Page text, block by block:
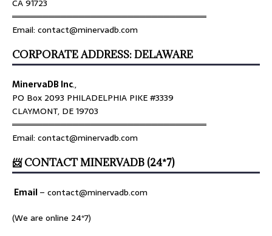
CA 91723
════════════════════════════════
Email: contact@minervadb.com
CORPORATE ADDRESS: DELAWARE
MinervaDB Inc.,
PO Box 2093 PHILADELPHIA PIKE #3339
CLAYMONT, DE 19703
════════════════════════════════
Email: contact@minervadb.com
📨 CONTACT MINERVADB (24*7)
Email– contact@minervadb.com
(We are online 24*7)